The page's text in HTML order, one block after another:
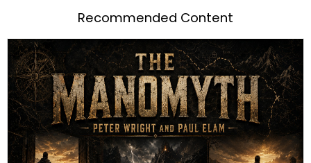
Recommended Content